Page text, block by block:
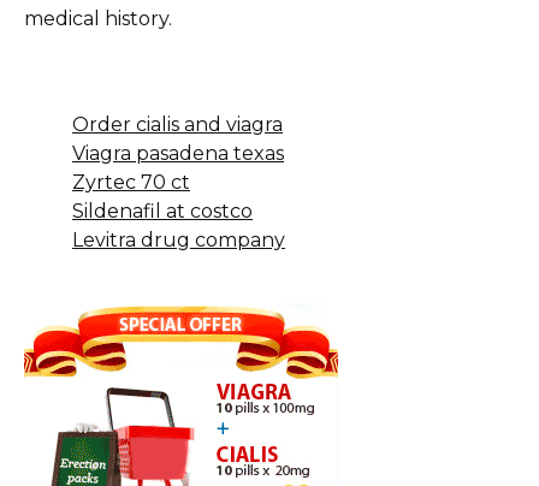
medical history.
Order cialis and viagra
Viagra pasadena texas
Zyrtec 70 ct
Sildenafil at costco
Levitra drug company